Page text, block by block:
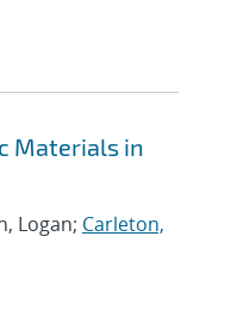
Materials in
Logan; Carleton,